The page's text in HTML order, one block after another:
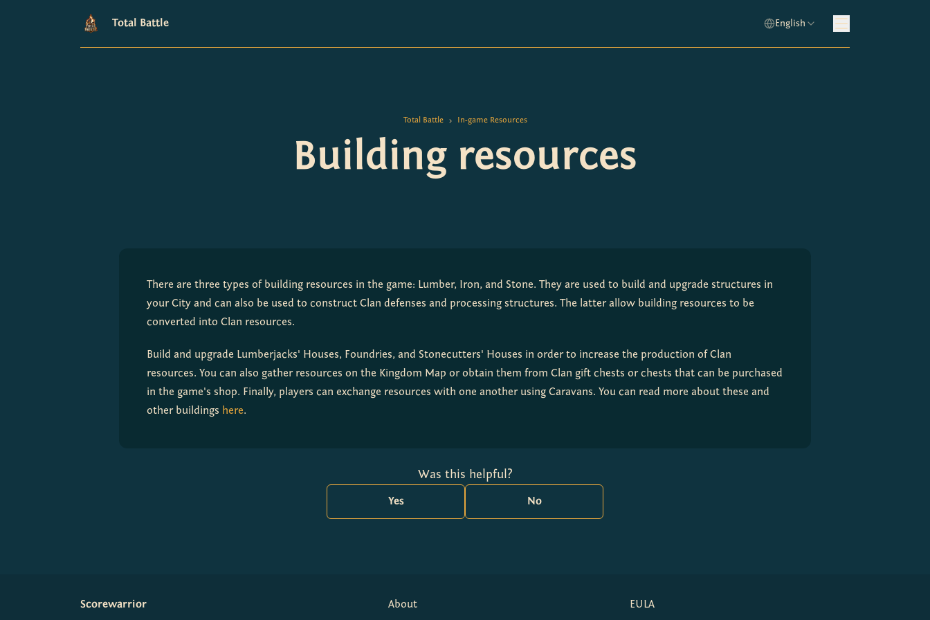
Total Battle English
Total Battle > In-game Resources
Building resources
There are three types of building resources in the game: Lumber, Iron, and Stone. They are used to build and upgrade structures in
your City and can also be used to construct Clan defenses and processing structures. The latter allow building resources to be
converted into Clan resources.
Build and upgrade Lumberjacks' Houses, Foundries, and Stonecutters' Houses in order to increase the production of Clan
resources. You can also gather resources on the Kingdom Map or obtain them from Clan gift chests or chests that can be purchased
in the game's shop. Finally, players can exchange resources with one another using Caravans. You can read more about these and
other buildings here.
Was this helpful?
Yes No
Scorewarrior About EULA